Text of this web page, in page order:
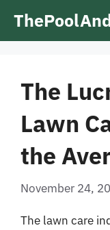
The
Lawn
the
November 24,
The lawn care